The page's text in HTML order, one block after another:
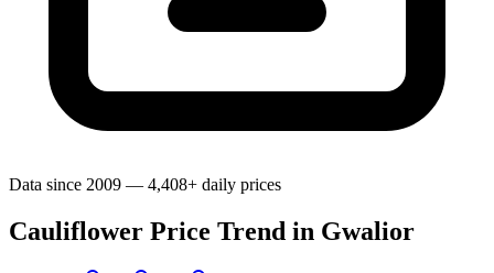
Data since 2009 — 4,408+ daily prices
Cauliflower Price Trend in Gwalior